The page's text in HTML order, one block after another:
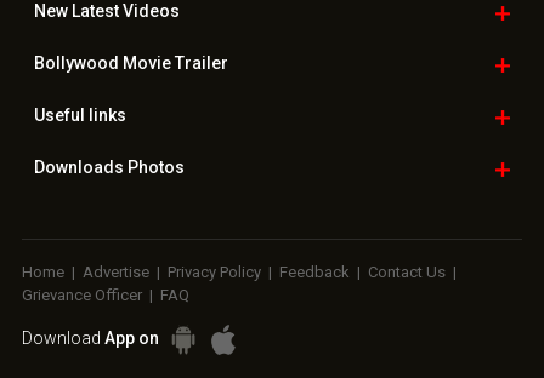
New LatestVideos
Bollywood Movie Trailer
Useful links
Downloads Photos
Home | Advertise | Privacy Policy | Feedback | Contact Us |
Grievance Officer | FAQ
Download App on